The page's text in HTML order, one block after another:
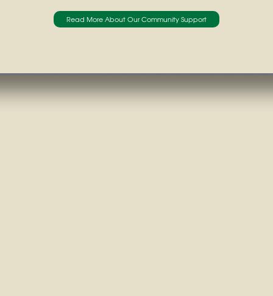
Read More About Our Community Support